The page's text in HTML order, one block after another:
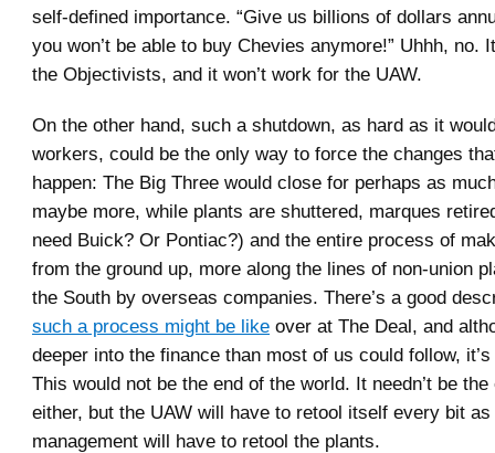
self-defined importance. “Give us billions of dollars
you won’t be able to buy Chevies anymore!” Uhhh, no.
the Objectivists, and it won’t work for the UAW.
On the other hand, such a shutdown, as hard as it
workers, could be the only way to force the changes
happen: The Big Three would close for perhaps as
maybe more, while plants are shuttered, marques
need Buick? Or Pontiac?) and the entire process of
from the ground up, more along the lines of non-union
the South by overseas companies. There’s a good
such a process might be like over at The Deal, and
deeper into the finance than most of us could follow,
This would not be the end of the world. It needn’t be
either, but the UAW will have to retool itself every bit
management will have to retool the plants.